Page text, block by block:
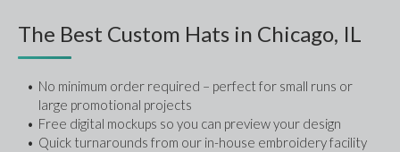
The Best Custom Hats in Chicago, IL
No minimum order required – perfect for small runs or
large promotional projects
Free digital mockups so you can preview your design
Quick turnarounds from our in-house embroidery facility